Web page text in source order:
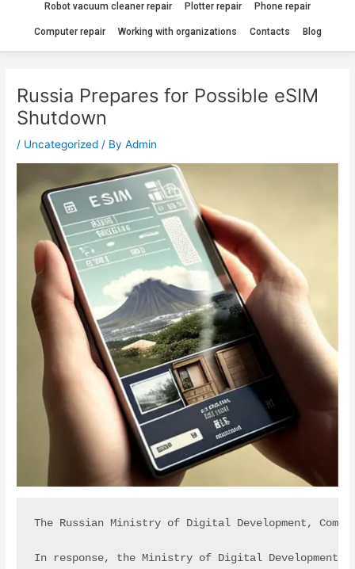
Robot vacuum cleaner repair Plotter repair Phone repair
Computer repair Working with organizations Contacts Blog
Russia Prepares for Possible eSIM
Shutdown
/ Uncategorized / ByAdmin
The Russian Ministry of Digital Development,
In response, the Ministry of Digital Development